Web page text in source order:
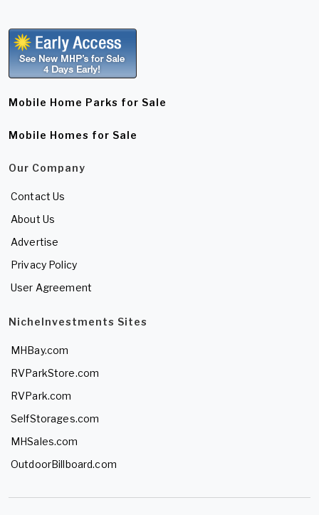
Mobile Home Parks for Sale
Mobile Homes for Sale
Our Company
Contact Us
About Us
Advertise
Privacy Policy
User Agreement
NicheInvestments Sites
MHBay.com
RVParkStore.com
RVPark.com
SelfStorages.com
MHSales.com
OutdoorBillboard.com